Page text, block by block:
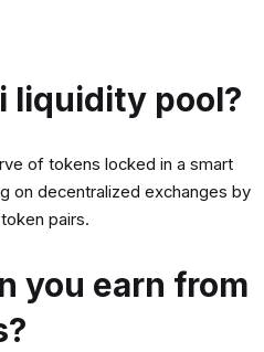
liquidity pool?
of tokens locked in a smart
on decentralized exchanges by
pairs.
you earn from